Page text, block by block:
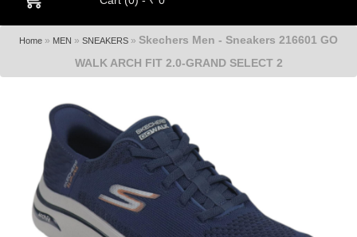
Home » MEN » SNEAKERS » Skechers Men - Sneakers 216601 GO
WALK ARCH FIT 2.0-GRAND SELECT 2